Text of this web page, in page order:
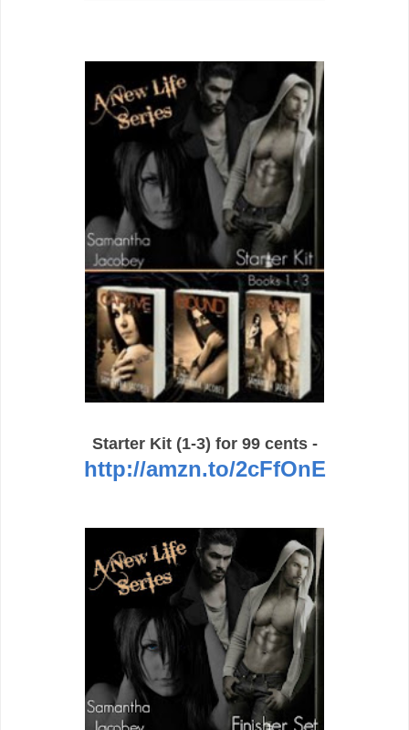
Starter Kit (1-3) for 99 cents -
http://amzn.to/2cFfOnE